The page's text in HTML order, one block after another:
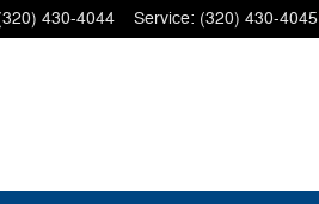
430-4044 Service: (320) 430-4045